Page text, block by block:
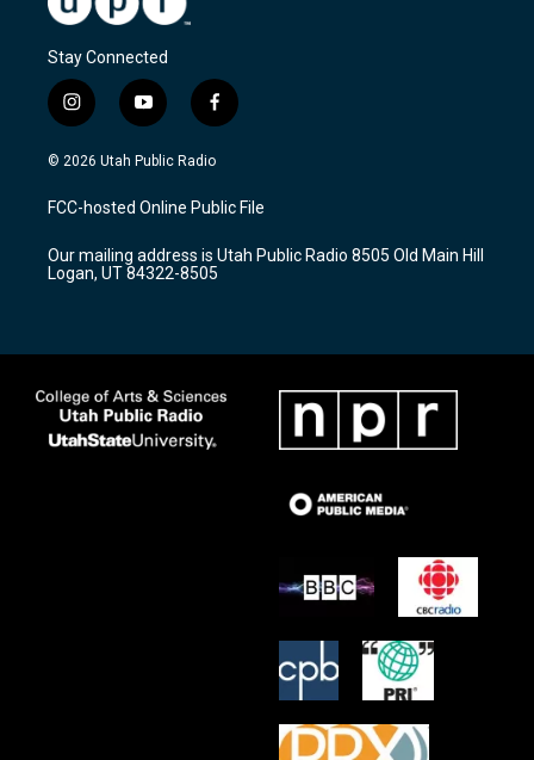
Stay Connected
i
n
s
a
g
a
m
y
o
u
u
b
f
a
c
b
o
k
© 2026 Utah Public Radio
FCC-hosted Online Public File
Our mailing address is Utah Public Radio 8505 Old Main Hill
Logan, UT 84322-8505